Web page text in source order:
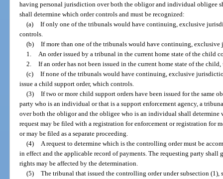
having personal jurisdiction over both the obligor and individual obligee
shall determine which order controls and must be recognized:
(a) If only one of the tribunals would have continuing, exclusive
controls.
(b) If more than one of the tribunals would have continuing,
1. An order issued by a tribunal in the current home state of the child
2. If an order has not been issued in the current home state of the
(c) If none of the tribunals would have continuing, exclusive
issue a child support order, which controls.
(3) If two or more child support orders have been issued for the same
party who is an individual or that is a support enforcement agency, a
over both the obligor and the obligee who is an individual shall determine
request may be filed with a registration for enforcement or registration for
or may be filed as a separate proceeding.
(4) A request to determine which is the controlling order must be
in effect and the applicable record of payments. The requesting party shall
rights may be affected by the determination.
(5) The tribunal that issued the controlling order under subsection (1),